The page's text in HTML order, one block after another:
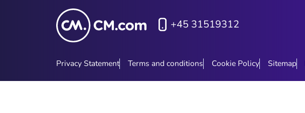
+45 31519312
Privacy Statement Terms and conditions Cookie Policy Sitemap